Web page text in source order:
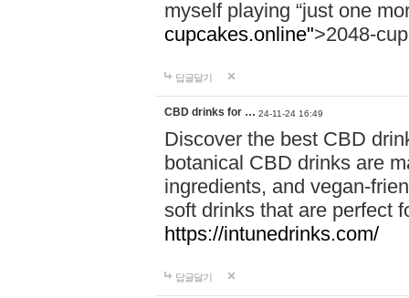
myself playing “just one
cupcakes.online">2048-
답글달기
CBD drinks for … 24-11-24 16:49
Discover the best CBD
botanical CBD drinks are
ingredients, and vegan-
soft drinks that are perfect
https://intunedrinks.com/
답글달기